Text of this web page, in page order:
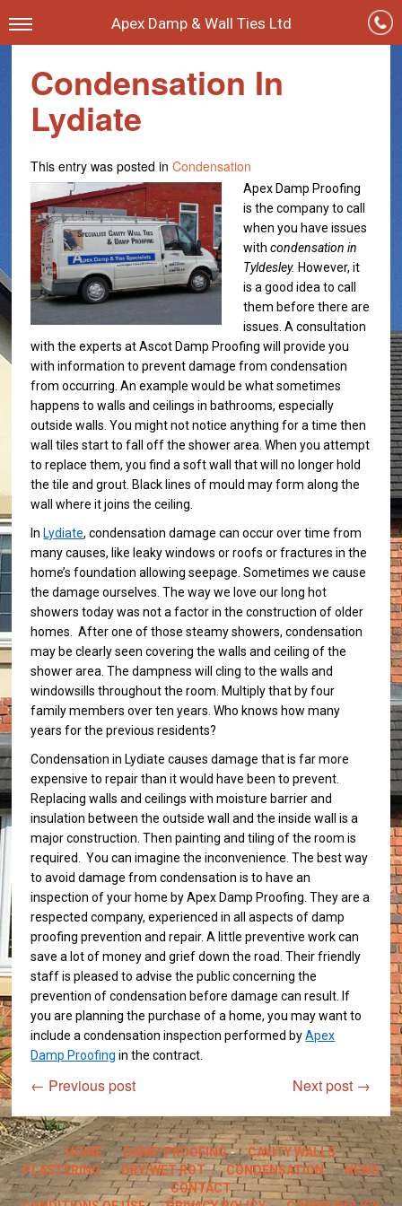
Apex Damp & Wall Ties Ltd
Condensation In
Lydiate
This entry was posted inCondensation
Apex Damp Proofing
is the company to call
when you have issues
withcondensation in
Tyldesley. However, it
is a good idea to call
them before there are
issues. A consultation
with the experts at Ascot Damp Proofing will provide you
with information to prevent damage from condensation
from occurring. An example would be what sometimes
happens to walls and ceilings in bathrooms, especially
outside walls. You might not notice anything for a time then
wall tiles start to fall off the shower area. When you attempt
to replace them, you find a soft wall that will no longer hold
the tile and grout. Black lines of mould may form along the
wall where it joins the ceiling.
In Lydiate, condensation damage can occur over time from
many causes, like leaky windows or roofs or fractures in the
home’s foundation allowing seepage. Sometimes we cause
the damage ourselves. The way we love our long hot
showers today was not a factor in the construction of older
homes. After one of those steamy showers, condensation
may be clearly seen covering the walls and ceiling of the
shower area. The dampness will cling to the walls and
windowsills throughout the room. Multiply that by four
family members over ten years. Who knows how many
years for the previous residents?
Condensation in Lydiate causes damage that is far more
expensive to repair than it would have been to prevent.
Replacing walls and ceilings with moisture barrier and
insulation between the outside wall and the inside wall is a
major construction. Then painting and tiling of the room is
required. You can imagine the inconvenience. The best way
to avoid damage from condensation is to have an
inspection of your home by Apex Damp Proofing. They are a
respected company, experienced in all aspects of damp
proofing prevention and repair. A little preventive work can
save a lot of money and grief down the road. Their friendly
staff is pleased to advise the public concerning the
prevention of condensation before damage can result. If
you are planning the purchase of a home, you may want to
include a condensation inspection performed byApex
Damp Proofing in the contract.
← Previous post Next post →
HOME DAMP PROOFING
CAVITY WALLS
PLASTERING
DRY/WET ROT CONDENSATION
NEWS
CONTACT